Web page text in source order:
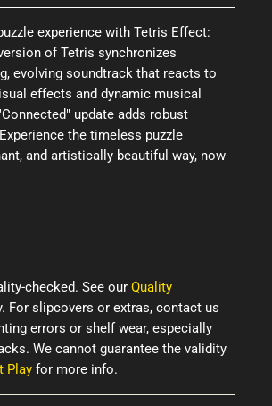
experience with Tetris Effect:
of Tetris synchronizes
evolving soundtrack that reacts to
effects and dynamic musical
update adds robust
the timeless puzzle
and artistically beautiful way, now
checked. See our Quality
For slipcovers or extras, contact us
errors or shelf wear, especially
We cannot guarantee the validity
Play for more info.